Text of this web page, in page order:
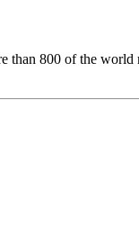
800 of the